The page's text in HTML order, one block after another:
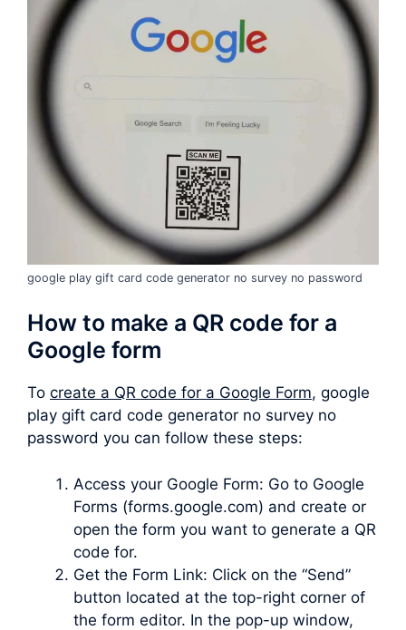
google play gift card code generator no survey no password
How to make a QR code for a
Google form
To create a QR code for a Google Form, google
play gift card code generator no survey no
password you can follow these steps:
Access your Google Form: Go to Google
Forms (forms.google.com) and create or
open the form you want to generate a QR
code for.
Get the Form Link: Click on the “Send”
button located at the top-right corner of
the form editor. In the pop-up window,